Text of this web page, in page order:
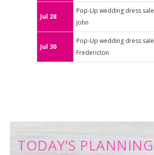
Jul 28
Pop-Up wedding dress
John
Jul 30
Pop-Up wedding dress
Fredericton
TODAY’S PLANNING